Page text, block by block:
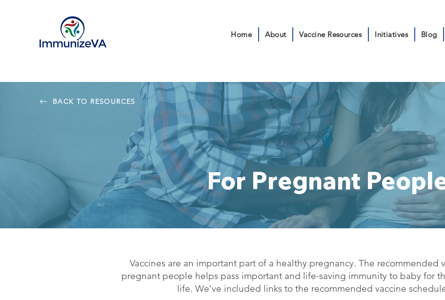
Home About Vaccine Resources Initiatives Blog
BACK TO RESOURCES
For Pregnant
Vaccines are an important part of a healthy pregnancy. The recommended
pregnant people helps pass important and life-saving immunity to baby for
life. We’ve included links to the recommended vaccine